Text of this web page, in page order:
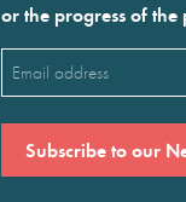
or the progress of the
Email
(Required)